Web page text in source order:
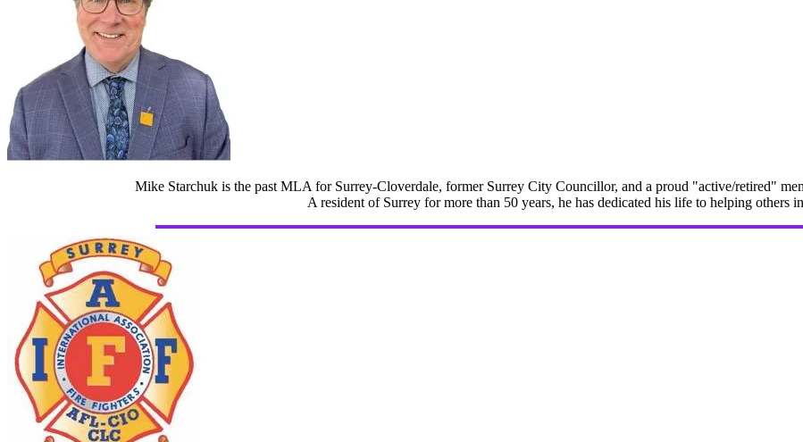
Mike Starchuk is the past MLA for Surrey-Cloverdale, former Surrey City Councillor, and a proud "active/retired"
A resident of Surrey for more than 50 years, he has dedicated his life to helping others